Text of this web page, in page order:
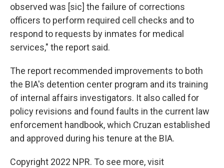
observed was [sic] the failure of corrections
officers to perform required cell checks and to
respond to requests by inmates for medical
services," the report said.
The report recommended improvements to both
the BIA's detention center program and its training
of internal affairs investigators. It also called for
policy revisions and found faults in the current law
enforcement handbook, which Cruzan established
and approved during his tenure at the BIA.
Copyright 2022 NPR. To see more, visit